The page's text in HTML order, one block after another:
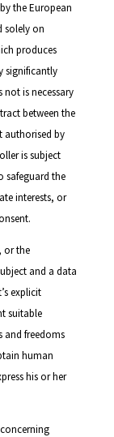
the European
solely on
produces
significantly
not is necessary
between the
authorised by
is subject
safeguard the
interests, or
or the
and a data
explicit
suitable
and freedoms
human
his or her